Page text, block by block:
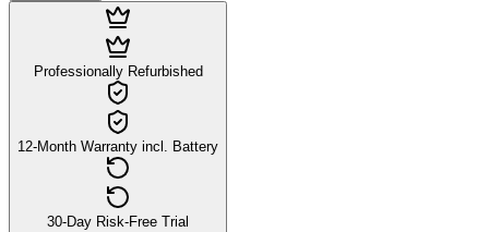
Professionally Refurbished
12-Month Warranty incl. Battery
30-Day Risk-Free Trial